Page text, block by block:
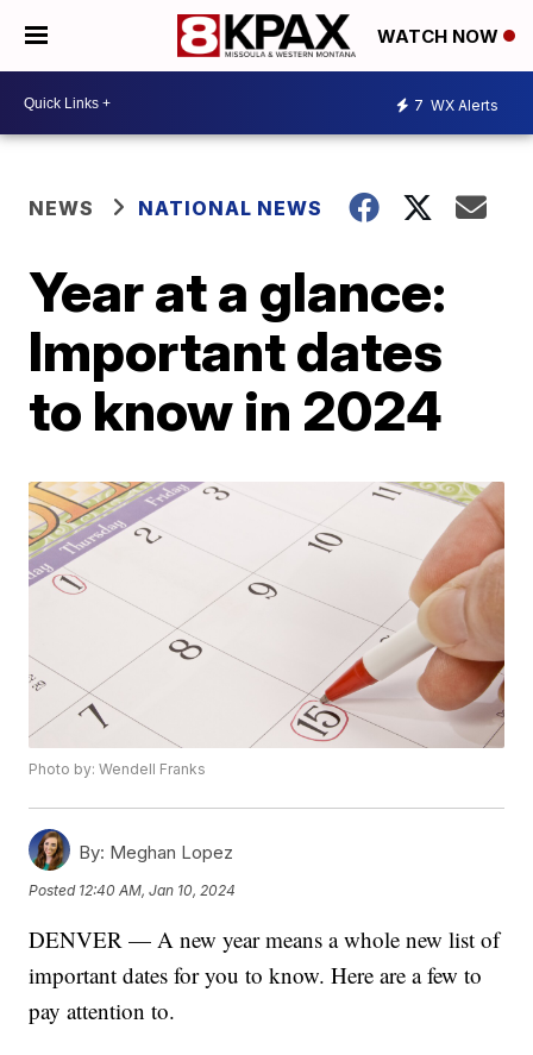
WATCH NOW
7 WX Alerts
NEWS NATIONAL NEWS
Year at a glance:
Important dates
to know in 2024
Photo by: Wendell Franks
By: Meghan Lopez
Posted 12:40 AM, Jan 10, 2024
DENVER — A new year means a whole new list of
important dates for you to know. Here are a few to
pay attention to.